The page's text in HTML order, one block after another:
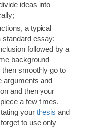
ideas into
a typical
standard essay:
followed by a
background
then smoothly go to
arguments and
and then your
a few times.
your thesis and
to use only